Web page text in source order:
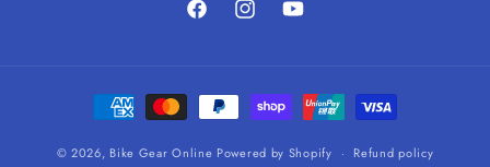
FacebookInstagramYouTube
Payment
methods
© 2026, Bike Gear Online Powered by Shopify Refund policy